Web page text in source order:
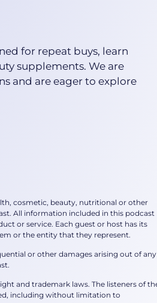
for repeat buys, learn
supplements. We are
and are eager to explore
cosmetic, beauty, nutritional or other
All information included in this podcast
or service. Each guest or host has its
or the entity that they represent.
or other damages arising out of any
and trademark laws. The listeners of
including without limitation to